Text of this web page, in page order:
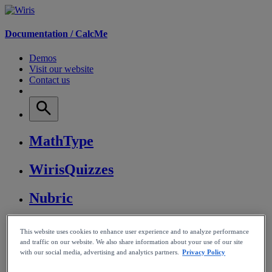
Documentation /CalcMe
Demos
Visit our website
Contact us
MathType
WirisQuizzes
Nubric
CalcMe
MathPlayer
This website uses cookies to enhance user experience and to analyze performance
and traffic on our website. We also share information about your use of our site
with our social media, advertising and analytics partners. Privacy Policy